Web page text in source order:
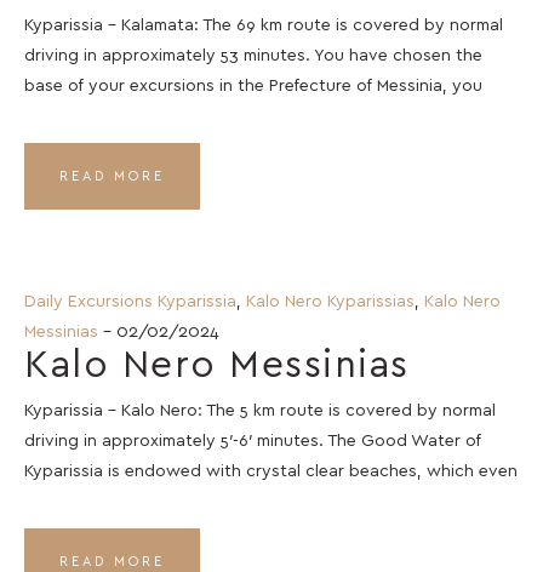
Kyparissia – Kalamata: The 69 km route is covered by normal
driving in approximately 53 minutes. You have chosen the
base of your excursions in the Prefecture of Messinia, you
READ MORE
Daily Excursions Kyparissia, Kalo Nero Kyparissias, Kalo Nero
Messinias - 02/02/2024
Kalo Nero Messinias
Kyparissia – Kalo Nero: The 5 km route is covered by normal
driving in approximately 5′-6′ minutes. The Good Water of
Kyparissia is endowed with crystal clear beaches, which even
READ MORE